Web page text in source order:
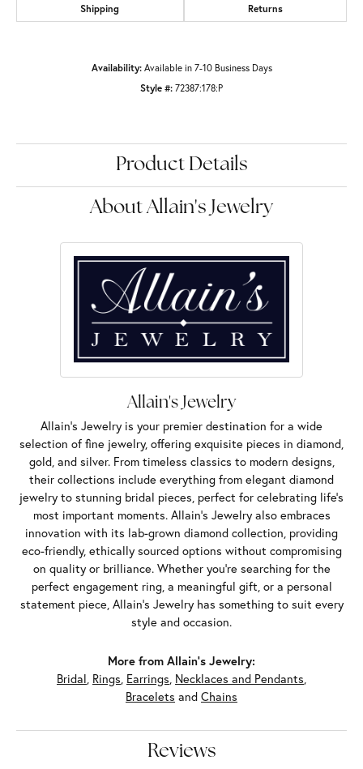
Shipping Returns
Availability: Available in 7-10 Business Days
Style #: 72387:178:P
Product Details
About Allain's Jewelry
Allain's Jewelry
Allain's Jewelry is your premier destination for a wide
selection of fine jewelry, offering exquisite pieces in diamond,
gold, and silver. From timeless classics to modern designs,
their collections include everything from elegant diamond
jewelry to stunning bridal pieces, perfect for celebrating life’s
most important moments. Allain's Jewelry also embraces
innovation with its lab-grown diamond collection, providing
eco-friendly, ethically sourced options without compromising
on quality or brilliance. Whether you're searching for the
perfect engagement ring, a meaningful gift, or a personal
statement piece, Allain's Jewelry has something to suit every
style and occasion.
More from Allain's Jewelry:
Bridal, Rings, Earrings, Necklaces and Pendants,
Bracelets and Chains
Reviews